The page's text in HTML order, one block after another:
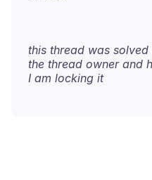
this thread was
the thread owner and
I am locking it